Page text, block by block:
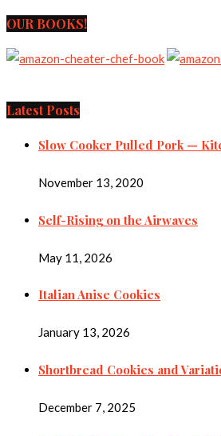
OUR BOOKS!
Latest Posts
Slow Cooker Pulled Pork —
November 13, 2020
Self-Rising on the Airwaves
May 11, 2026
Italian Anise Cookies
January 13, 2026
Shortbread Cookies and
December 7, 2025